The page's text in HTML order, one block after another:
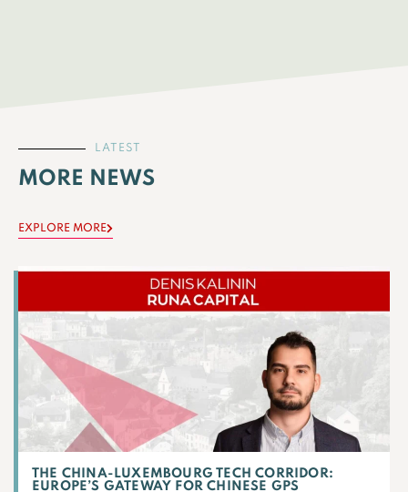
LATEST
MORE NEWS
EXPLORE MORE
THE CHINA-LUXEMBOURG TECH CORRIDOR:
EUROPE’S GATEWAY FOR CHINESE GPS